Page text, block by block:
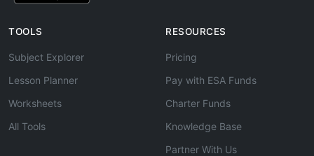
TOOLS
Subject Explorer
Lesson Planner
Worksheets
All Tools
RESOURCES
Pricing
Pay with ESA Funds
Charter Funds
Knowledge Base
Partner With Us